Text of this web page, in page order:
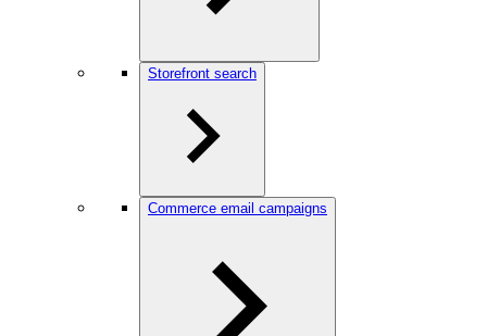
Storefront search
Commerce email campaigns